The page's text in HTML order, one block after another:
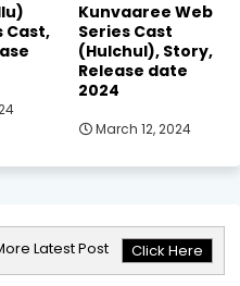
Cast,
Kunvaaree Web
Series Cast
(Hulchul), Story,
Release date
2024
March 12, 2024
Latest Post Click Here